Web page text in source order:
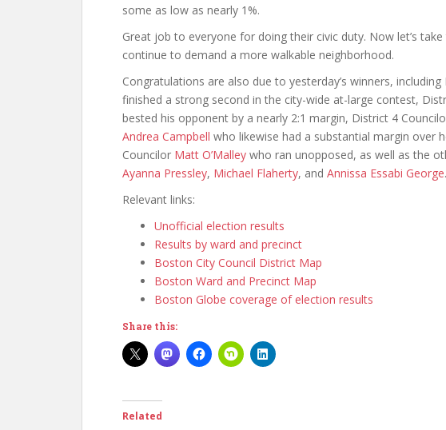
some as low as nearly 1%.
Great job to everyone for doing their civic duty. Now let’s
continue to demand a more walkable neighborhood.
Congratulations are also due to yesterday’s winners,
finished a strong second in the city-wide at-large contest,
bested his opponent by a nearly 2:1 margin, District 4
Andrea Campbell who likewise had a substantial margin over
Councilor Matt O’Malley who ran unopposed, as well as the
Ayanna Pressley, Michael Flaherty, and Annissa Essabi George.
Relevant links:
Unofficial election results
Results by ward and precinct
Boston City Council District Map
Boston Ward and Precinct Map
Boston Globe coverage of election results
Share this:
Related